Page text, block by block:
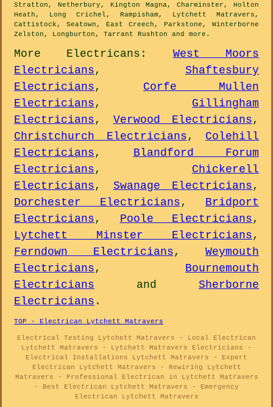
Stratton, Netherbury, Kington Magna, Charminster, Holton
Heath, Long Crichel, Rampisham, Lytchett Matravers,
Cattistock, Seatown, East Creech, Parkstone, Winterborne
Zelston, Longburton, Tarrant Rushton and more .
More Electricans : West Moors
Electricians, Shaftesbury
Electricians, Corfe Mullen
Electricians, Gillingham
Electricians, Verwood Electricians,
Christchurch Electricians, Colehill
Electricians, Blandford Forum
Electricians, Chickerell
Electricians, Swanage Electricians,
Dorchester Electricians, Bridport
Electricians, Poole Electricians,
Lytchett Minster Electricians,
Ferndown Electricians, Weymouth
Electricians, Bournemouth
Electricians and Sherborne
Electricians .
TOP - Electrican Lytchett Matravers
Electrical Testing Lytchett Matravers - Local Electrican
Lytchett Matravers - Lytchett Matravers Electricians -
Electrical Installations Lytchett Matravers - Expert
Electrican Lytchett Matravers - Rewiring Lytchett
Matravers - Professional Electrican in Lytchett Matravers
- Best Electrican Lytchett Matravers - Emergency
Electrican Lytchett Matravers